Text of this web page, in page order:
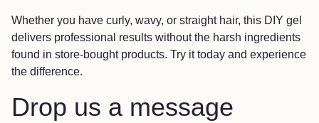
Whether you have curly, wavy, or straight hair, this DIY gel
delivers professional results without the harsh ingredients
found in store-bought products. Try it today and experience
the difference.
Drop us a message